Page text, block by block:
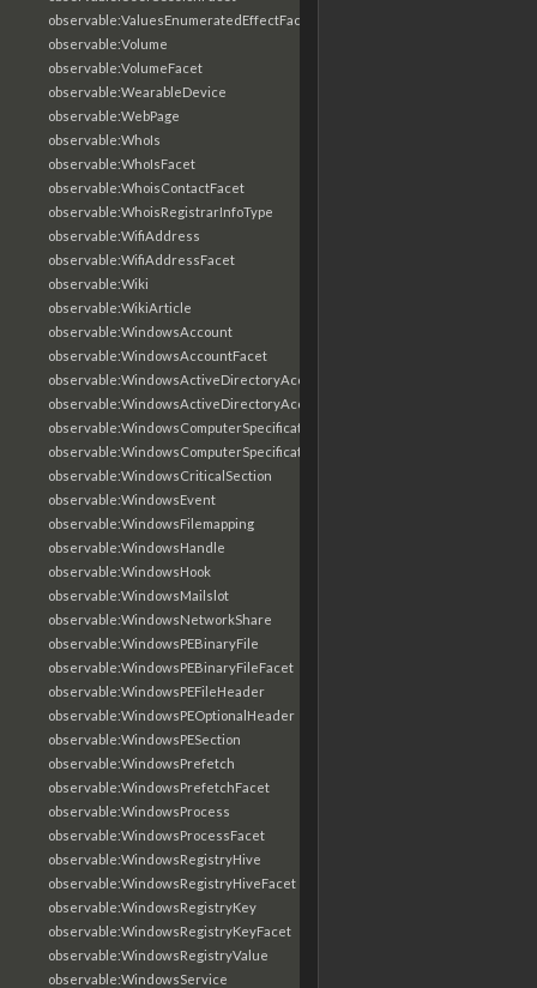
observable:ValuesEnumeratedEffectFacet
observable:Volume
observable:VolumeFacet
observable:WearableDevice
observable:WebPage
observable:WhoIs
observable:WhoIsFacet
observable:WhoisContactFacet
observable:WhoisRegistrarInfoType
observable:WifiAddress
observable:WifiAddressFacet
observable:Wiki
observable:WikiArticle
observable:WindowsAccount
observable:WindowsAccountFacet
observable:WindowsActiveDirectoryAccount
observable:WindowsActiveDirectoryAccountFacet
observable:WindowsComputerSpecification
observable:WindowsComputerSpecificationFacet
observable:WindowsCriticalSection
observable:WindowsEvent
observable:WindowsFilemapping
observable:WindowsHandle
observable:WindowsHook
observable:WindowsMailslot
observable:WindowsNetworkShare
observable:WindowsPEBinaryFile
observable:WindowsPEBinaryFileFacet
observable:WindowsPEFileHeader
observable:WindowsPEOptionalHeader
observable:WindowsPESection
observable:WindowsPrefetch
observable:WindowsPrefetchFacet
observable:WindowsProcess
observable:WindowsProcessFacet
observable:WindowsRegistryHive
observable:WindowsRegistryHiveFacet
observable:WindowsRegistryKey
observable:WindowsRegistryKeyFacet
observable:WindowsRegistryValue
observable:WindowsService